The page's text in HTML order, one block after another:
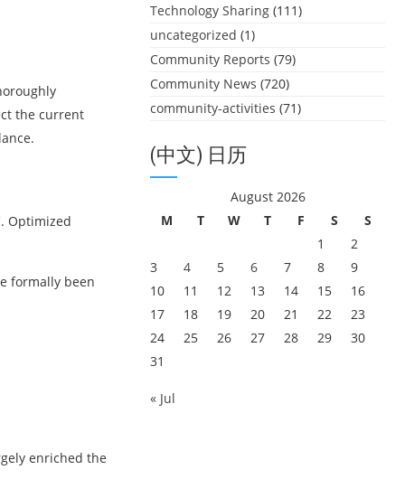
the current
Optimized
formally been
enriched the
Technology Sharing (111)
uncategorized (1)
Community Reports (79)
Community News (720)
community-activities (71)
(中文) 日历
August 2026
M
T W T F S
S
1
2
3
4 5 6 7 8
9
10
11 12 13 14 15
16
17
18 19 20 21 22
23
24
25 26 27 28 29
30
31
« Jul